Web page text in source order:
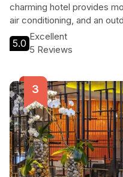
charming hotel provides
air conditioning, and an
business travelers alike,
equipped with
stunning coastline of
hospitality of Alinea Primo.
5.0
Excellent
5 Reviews